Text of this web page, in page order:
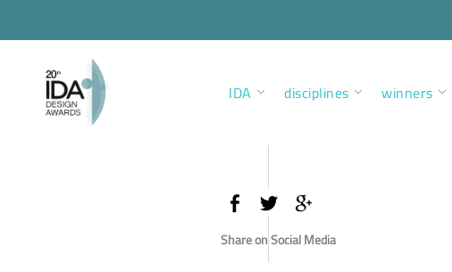
IDA disciplines winners
Share on Social Media